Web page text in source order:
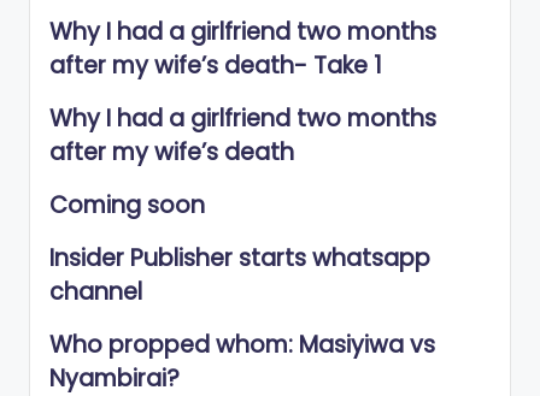
Why I had a girlfriend two months
after my wife’s death- Take 1
Why I had a girlfriend two months
after my wife’s death
Coming soon
Insider Publisher starts whatsapp
channel
Who propped whom: Masiyiwa vs
Nyambirai?